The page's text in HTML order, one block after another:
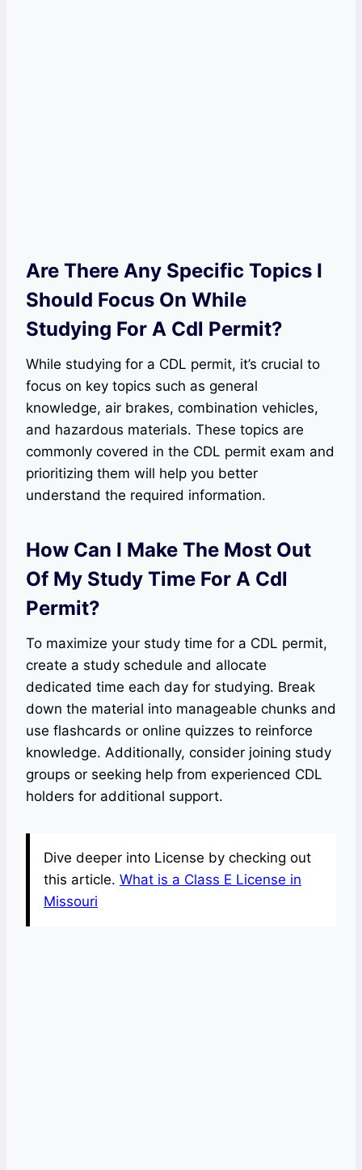
Are There Any Specific Topics I
Should Focus On While
Studying For A Cdl Permit?
While studying for a CDL permit, it’s crucial to
focus on key topics such as general
knowledge, air brakes, combination vehicles,
and hazardous materials. These topics are
commonly covered in the CDL permit exam and
prioritizing them will help you better
understand the required information.
How Can I Make The Most Out
Of My Study Time For A Cdl
Permit?
To maximize your study time for a CDL permit,
create a study schedule and allocate
dedicated time each day for studying. Break
down the material into manageable chunks and
use flashcards or online quizzes to reinforce
knowledge. Additionally, consider joining study
groups or seeking help from experienced CDL
holders for additional support.
Dive deeper into License by checking out
this article. What is a Class E License in
Missouri